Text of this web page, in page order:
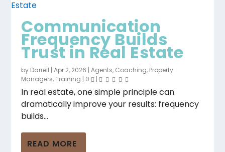
Communication
Frequency Builds
Trust in Real Estate
by Darrell |Apr 2, 2026 |Agents, Coaching, Property
Managers,Training | 0 |
In real estate, one simple principle can
dramatically improve your results: frequency
builds...
READ MORE